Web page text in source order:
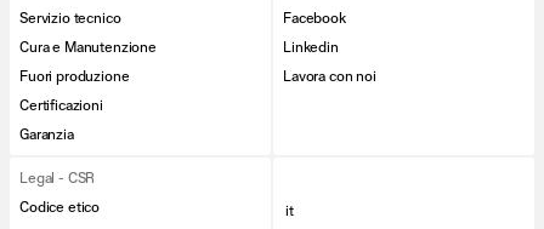
Servizio tecnico
Cura e Manutenzione
Fuori produzione
Certificazioni
Garanzia
Facebook
Linkedin
Lavora con noi
Legal - CSR
Codice etico
it